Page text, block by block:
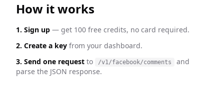
How it works
1. Sign up — get 100 free credits, no card required.
2. Create a key from your dashboard.
3. Send one request to /v1/facebook/comments
and
parse the JSON response.